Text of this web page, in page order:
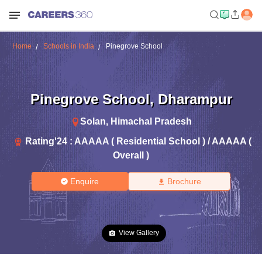
Home Schools in India Pinegrove School
Pinegrove School, Dharampur
Solan, Himachal Pradesh
Rating'24: AAAAA ( Residential School ) / AAAAA (
Overall )
Enquire Brochure
View Gallery